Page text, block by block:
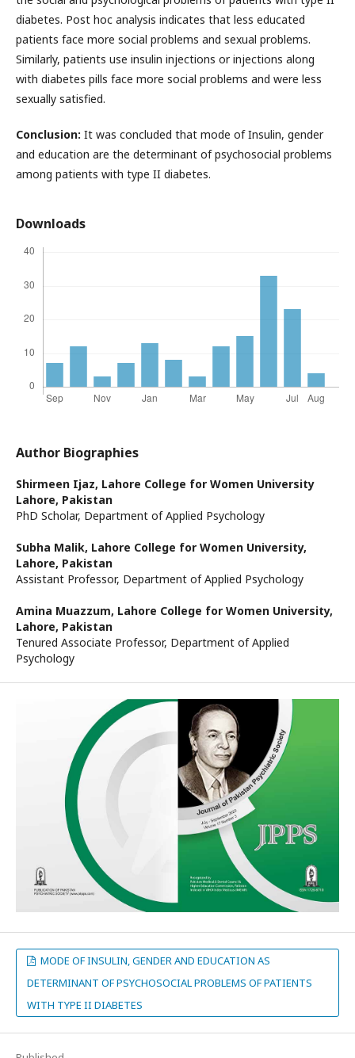
diabetes. Post hoc analysis indicates that less educated
patients face more social problems and sexual problems.
Similarly, patients use insulin injections or injections along
with diabetes pills face more social problems and were less
sexually satisfied.
Conclusion: It was concluded that mode of Insulin, gender
and education are the determinant of psychosocial problems
among patients with type II diabetes.
Downloads
Author Biographies
Shirmeen Ijaz, Lahore College for Women University
Lahore, Pakistan
PhD Scholar, Department of Applied Psychology
Subha Malik, Lahore College for Women University,
Lahore, Pakistan
Assistant Professor, Department of Applied Psychology
Amina Muazzum, Lahore College for Women University,
Lahore, Pakistan
Tenured Associate Professor, Department of Applied
Psychology
MODE OF INSULIN, GENDER AND EDUCATION AS
DETERMINANT OF PSYCHOSOCIAL PROBLEMS OF PATIENTS
WITH TYPE II DIABETES